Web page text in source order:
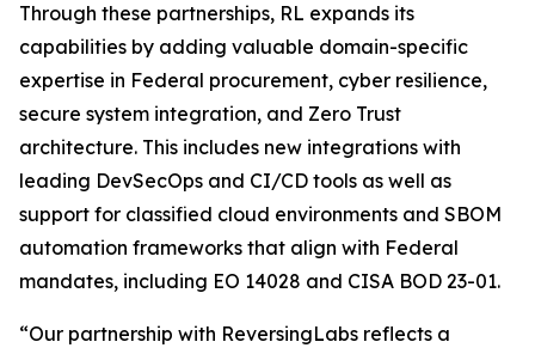
Through these partnerships, RL expands its
capabilities by adding valuable domain-specific
expertise in Federal procurement, cyber resilience,
secure system integration, and Zero Trust
architecture. This includes new integrations with
leading DevSecOps and CI/CD tools as well as
support for classified cloud environments and SBOM
automation frameworks that align with Federal
mandates, including EO 14028 and CISA BOD 23-01.
“Our partnership with ReversingLabs reflects a